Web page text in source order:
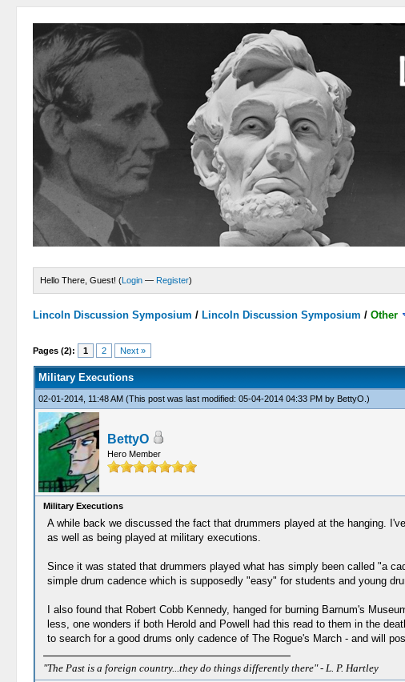
Hello There, Guest! (Login — Register)
Lincoln Discussion Symposium / Lincoln Discussion Symposium /Other
Pages (2): 1 2 Next »
Military Executions
02-01-2014, 11:48 AM (This post was last modified: 05-04-2014 04:33 PM by BettyO .)
BettyO
Hero Member
Military Executions
A while back we discussed the fact that drummers played at the hanging.
as well as being played at military executions.
Since it was stated that drummers played what has simply been called "a
simple drum cadence which is supposedly "easy" for students and young
I also found that Robert Cobb Kennedy, hanged for burning Barnum's
less, one wonders if both Herold and Powell had this read to them in the
to search for a good drums only cadence of The Rogue's March - and will
"The Past is a foreign country...they do things differently there" - L. P. Hartley